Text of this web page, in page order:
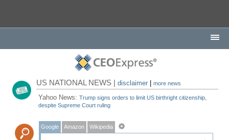
US NATIONAL NEWS |disclaimer |more news
Yahoo News:Trump signs orders to limit US birthright citizenship,
despite Supreme Court ruling
Google Amazon Wikipedia